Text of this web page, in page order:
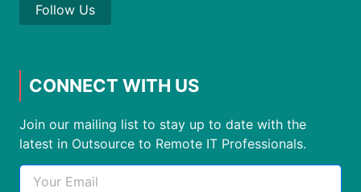
Follow Us
CONNECT WITH US
Join our mailing list to stay up to date with the
latest in Outsource to Remote IT Professionals.